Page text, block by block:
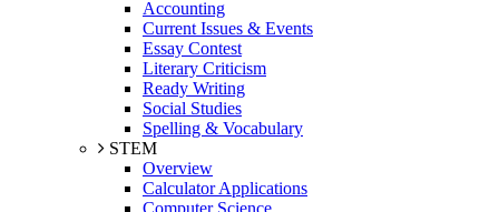
Accounting
Current Issues & Events
Essay Contest
Literary Criticism
Ready Writing
Social Studies
Spelling & Vocabulary
STEM
Overview
Calculator Applications
Computer Science